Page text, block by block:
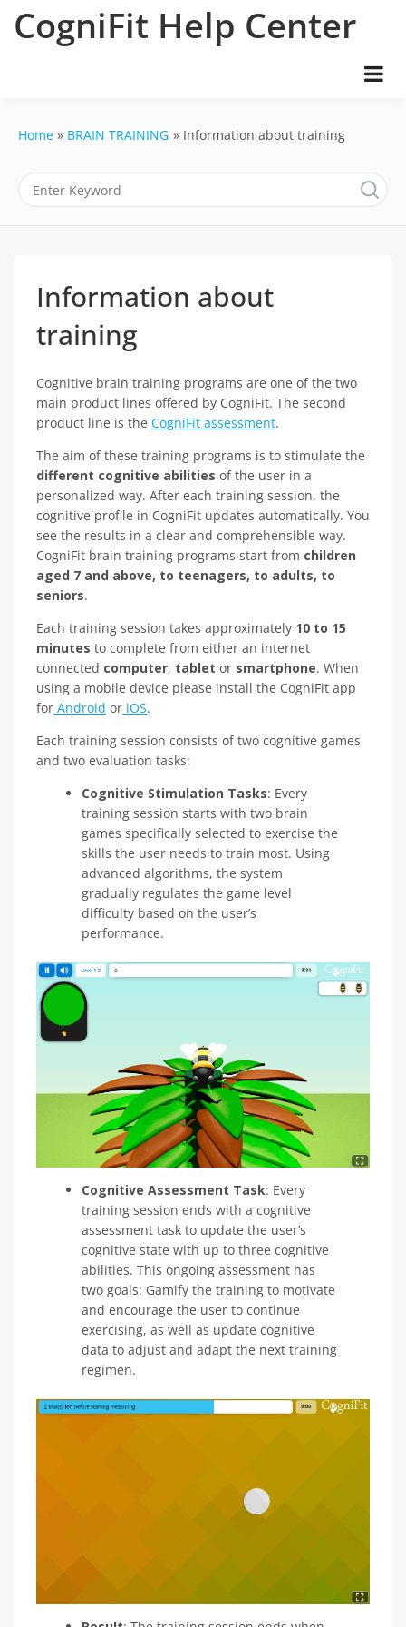
CogniFit Help Center
Home BRAIN TRAINING Information about training
Information about
training
Cognitive brain training programs are one of the two
main product lines offered by CogniFit. The second
product line is the CogniFit assessment.
The aim of these training programs is to stimulate the
different cognitive abilities of the user in a
personalized way. After each training session, the
cognitive profile in CogniFit updates automatically. You
see the results in a clear and comprehensible way.
CogniFit brain training programs start from children
aged 7 and above, to teenagers, to adults, to
seniors.
Each training session takes approximately 10 to 15
minutes to complete from either an internet
connected computer, tablet or smartphone. When
using a mobile device please install the CogniFit app
for Android or iOS.
Each training session consists of two cognitive games
and two evaluation tasks:
Cognitive Stimulation Tasks: Every
training session starts with two brain
games specifically selected to exercise the
skills the user needs to train most. Using
advanced algorithms, the system
gradually regulates the game level
difficulty based on the user’s
performance.
Cognitive Assessment Task: Every
training session ends with a cognitive
assessment task to update the user’s
cognitive state with up to three cognitive
abilities. This ongoing assessment has
two goals: Gamify the training to motivate
and encourage the user to continue
exercising, as well as update cognitive
data to adjust and adapt the next training
regimen.